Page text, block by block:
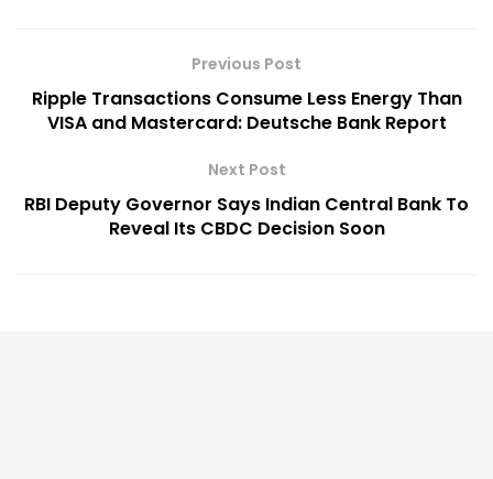
Previous Post
Ripple Transactions Consume Less Energy Than
VISA and Mastercard: Deutsche Bank Report
Next Post
RBI Deputy Governor Says Indian Central Bank To
Reveal Its CBDC Decision Soon